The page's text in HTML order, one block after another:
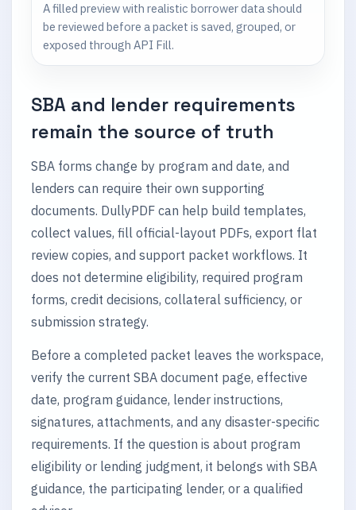
A filled preview with realistic borrower data should
be reviewed before a packet is saved, grouped, or
exposed through API Fill.
SBA and lender requirements
remain the source of truth
SBA forms change by program and date, and
lenders can require their own supporting
documents. DullyPDF can help build templates,
collect values, fill official-layout PDFs, export flat
review copies, and support packet workflows. It
does not determine eligibility, required program
forms, credit decisions, collateral sufficiency, or
submission strategy.
Before a completed packet leaves the workspace,
verify the current SBA document page, effective
date, program guidance, lender instructions,
signatures, attachments, and any disaster-specific
requirements. If the question is about program
eligibility or lending judgment, it belongs with SBA
guidance, the participating lender, or a qualified